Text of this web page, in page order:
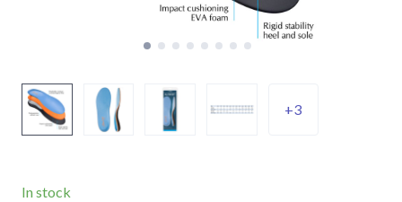
+3
In stock